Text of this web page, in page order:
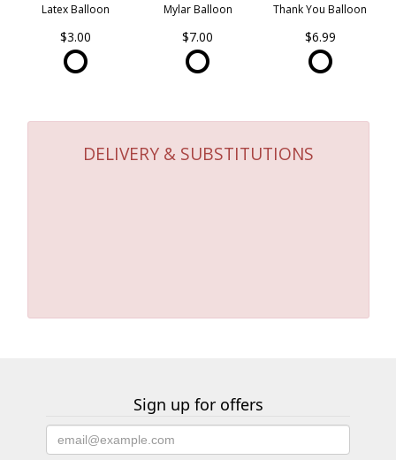
Latex Balloon
$3.00
Mylar Balloon
$7.00
Thank You Balloon
$6.99
DELIVERY & SUBSTITUTIONS
Sign up for offers